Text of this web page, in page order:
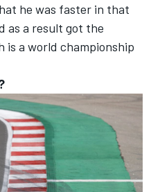
he was faster in that
as a result got the
a world championship